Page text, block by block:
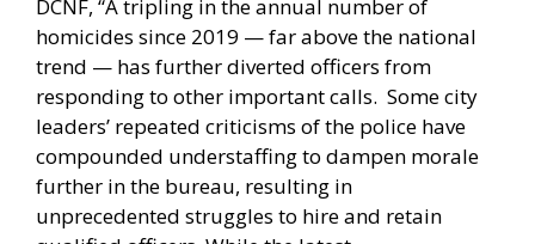
DCNF, “Atripling in the annual number of
homicides since 2019 — far above the national
trend — has further diverted officers from
responding to other important calls. Some city
leaders’ repeated criticisms of the police have
compounded understaffing to dampen morale
further in the bureau, resulting in
unprecedented struggles to hire and retain